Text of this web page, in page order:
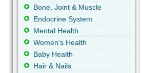
Bone, Joint & Muscle
Endocrine System
Mental Health
Women's Health
Baby Health
Hair & Nails